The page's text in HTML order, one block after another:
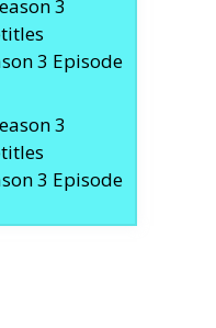
3 Episode
3 Episode